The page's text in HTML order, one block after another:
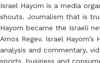
Israel Hayom is a media
shouts. Journalism that is
Hayom became the Israeli
Amos Regev. Israel
analysis and commentary,
sports, business and